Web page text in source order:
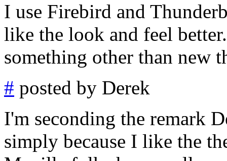
I use Firebird and
like the look and feel
something other than new
# posted by Derek
I'm seconding the remark
simply because I like the